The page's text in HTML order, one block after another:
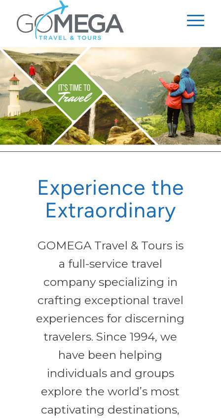
Experience the
Extraordinary
GOMEGA Travel & Tours is
a full-service travel
company specializing in
crafting exceptional travel
experiences for discerning
travelers. Since 1994, we
have been helping
individuals and groups
explore the world’s most
captivating destinations,